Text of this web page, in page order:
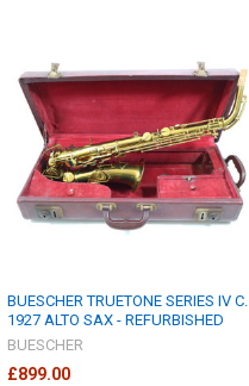
BUESCHER TRUETONE SERIES IV C.
1927 ALTO SAX - REFURBISHED
BUESCHER
£899.00